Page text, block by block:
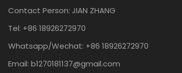
Contact Person: JIAN ZHANG
Tel: +86 18926272970
Whatsapp/Wechat: +86 18926272970
Email: b1270181137@gmail.com